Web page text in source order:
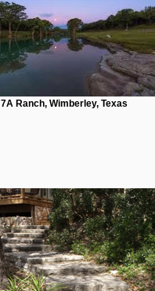
7A Ranch, Wimberley, Texas